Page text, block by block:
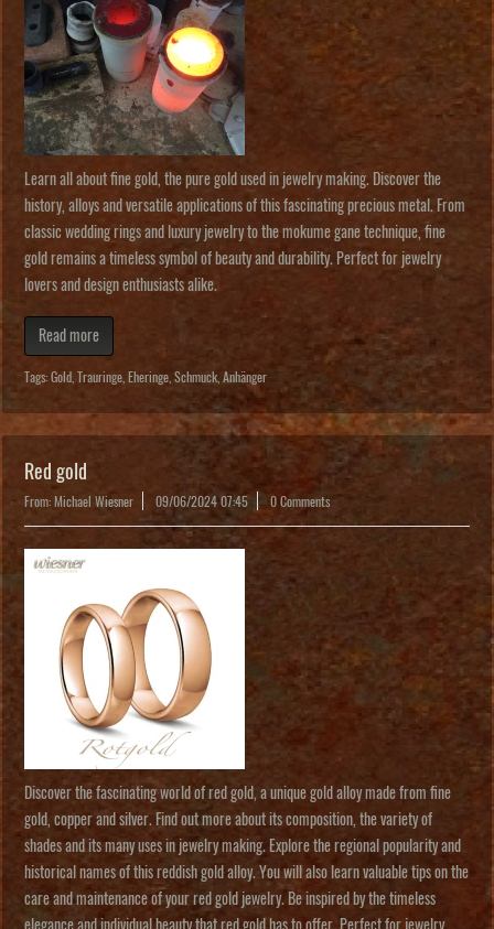
Learn all about fine gold, the pure gold used in jewelry making. Discover the
history, alloys and versatile applications of this fascinating precious metal. From
classic wedding rings and luxury jewelry to the mokume gane technique, fine
gold remains a timeless symbol of beauty and durability. Perfect for jewelry
lovers and design enthusiasts alike.
Read more
Tags: Gold Trauringe Eheringe Schmuck Anhänger
Red gold
From: Michael Wiesner 09/06/2024 07:45 0 Comments
Discover the fascinating world of red gold, a unique gold alloy made from fine
gold, copper and silver. Find out more about its composition, the variety of
shades and its many uses in jewelry making. Explore the regional popularity and
historical names of this reddish gold alloy. You will also learn valuable tips on the
care and maintenance of your red gold jewelry. Be inspired by the timeless
elegance and individual beauty that red gold has to offer. Perfect for jewelry